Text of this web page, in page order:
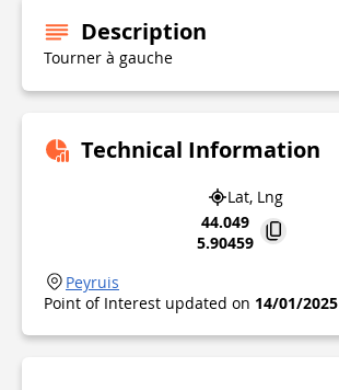
Description
Tourner à gauche
Technical Information
Lat, Lng
44.049
5.90459
Peyruis
Point of Interest updated on 14/01/2025